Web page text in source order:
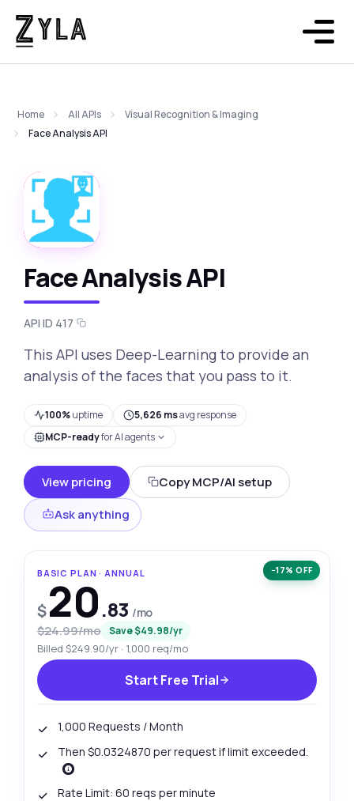
Home All APIs
Visual Recognition & Imaging
Face Analysis API
Face Analysis API
API ID 417
This API uses Deep-Learning to provide an
analysis of the faces that you pass to it.
100%uptime 5,626 msavg response
MCP-readyfor AI agents
View pricing
Copy MCP/AI setup
Ask anything
−17% OFF
BASIC PLAN · ANNUAL
$20.83 /mo
$24.99/mo Save $49.98/yr
Billed $249.90/yr · 1,000 req/mo
Start Free Trial
1,000 Requests / Month
Then $0.0324870 per request if limit exceeded.
Rate Limit: 60 reqs per minute